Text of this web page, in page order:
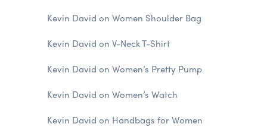
Kevin David on Women Shoulder Bag
Kevin David on V-Neck T-Shirt
Kevin David on Women’s Pretty Pump
Kevin David on Women’s Watch
Kevin David on Handbags for Women